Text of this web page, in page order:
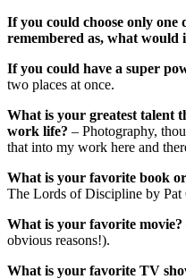
If you could choose only one
remembered as, what would
If you could have a super
two places at once.
What is your greatest talent
work life? – Photography,
that into my work here and
What is your favorite book
The Lords of Discipline by Pat
What is your favorite movie?
obvious reasons!).
What is your favorite TV